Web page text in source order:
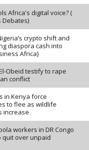
Africa's digital voice? (
Debates)
crypto shift and
diaspora cash into
Africa}
Obeid testify to rape
conflict
in Kenya force
to flee as wildlife
increase
workers in DR Congo
quit over unpaid